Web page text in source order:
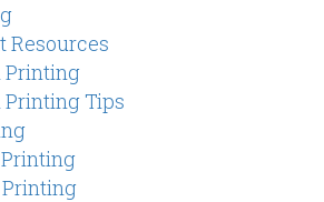
Resources
Printing
Tips